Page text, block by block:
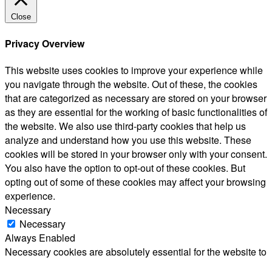
Close
Privacy Overview
This website uses cookies to improve your experience while
you navigate through the website. Out of these, the cookies
that are categorized as necessary are stored on your browser
as they are essential for the working of basic functionalities of
the website. We also use third-party cookies that help us
analyze and understand how you use this website. These
cookies will be stored in your browser only with your consent.
You also have the option to opt-out of these cookies. But
opting out of some of these cookies may affect your browsing
experience.
Necessary
Necessary
Always Enabled
Necessary cookies are absolutely essential for the website to